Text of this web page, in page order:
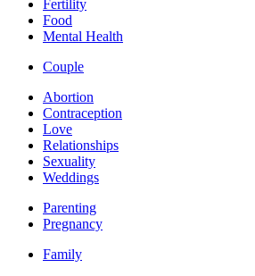
Fertility
Food
Mental Health
Couple
Abortion
Contraception
Love
Relationships
Sexuality
Weddings
Parenting
Pregnancy
Family